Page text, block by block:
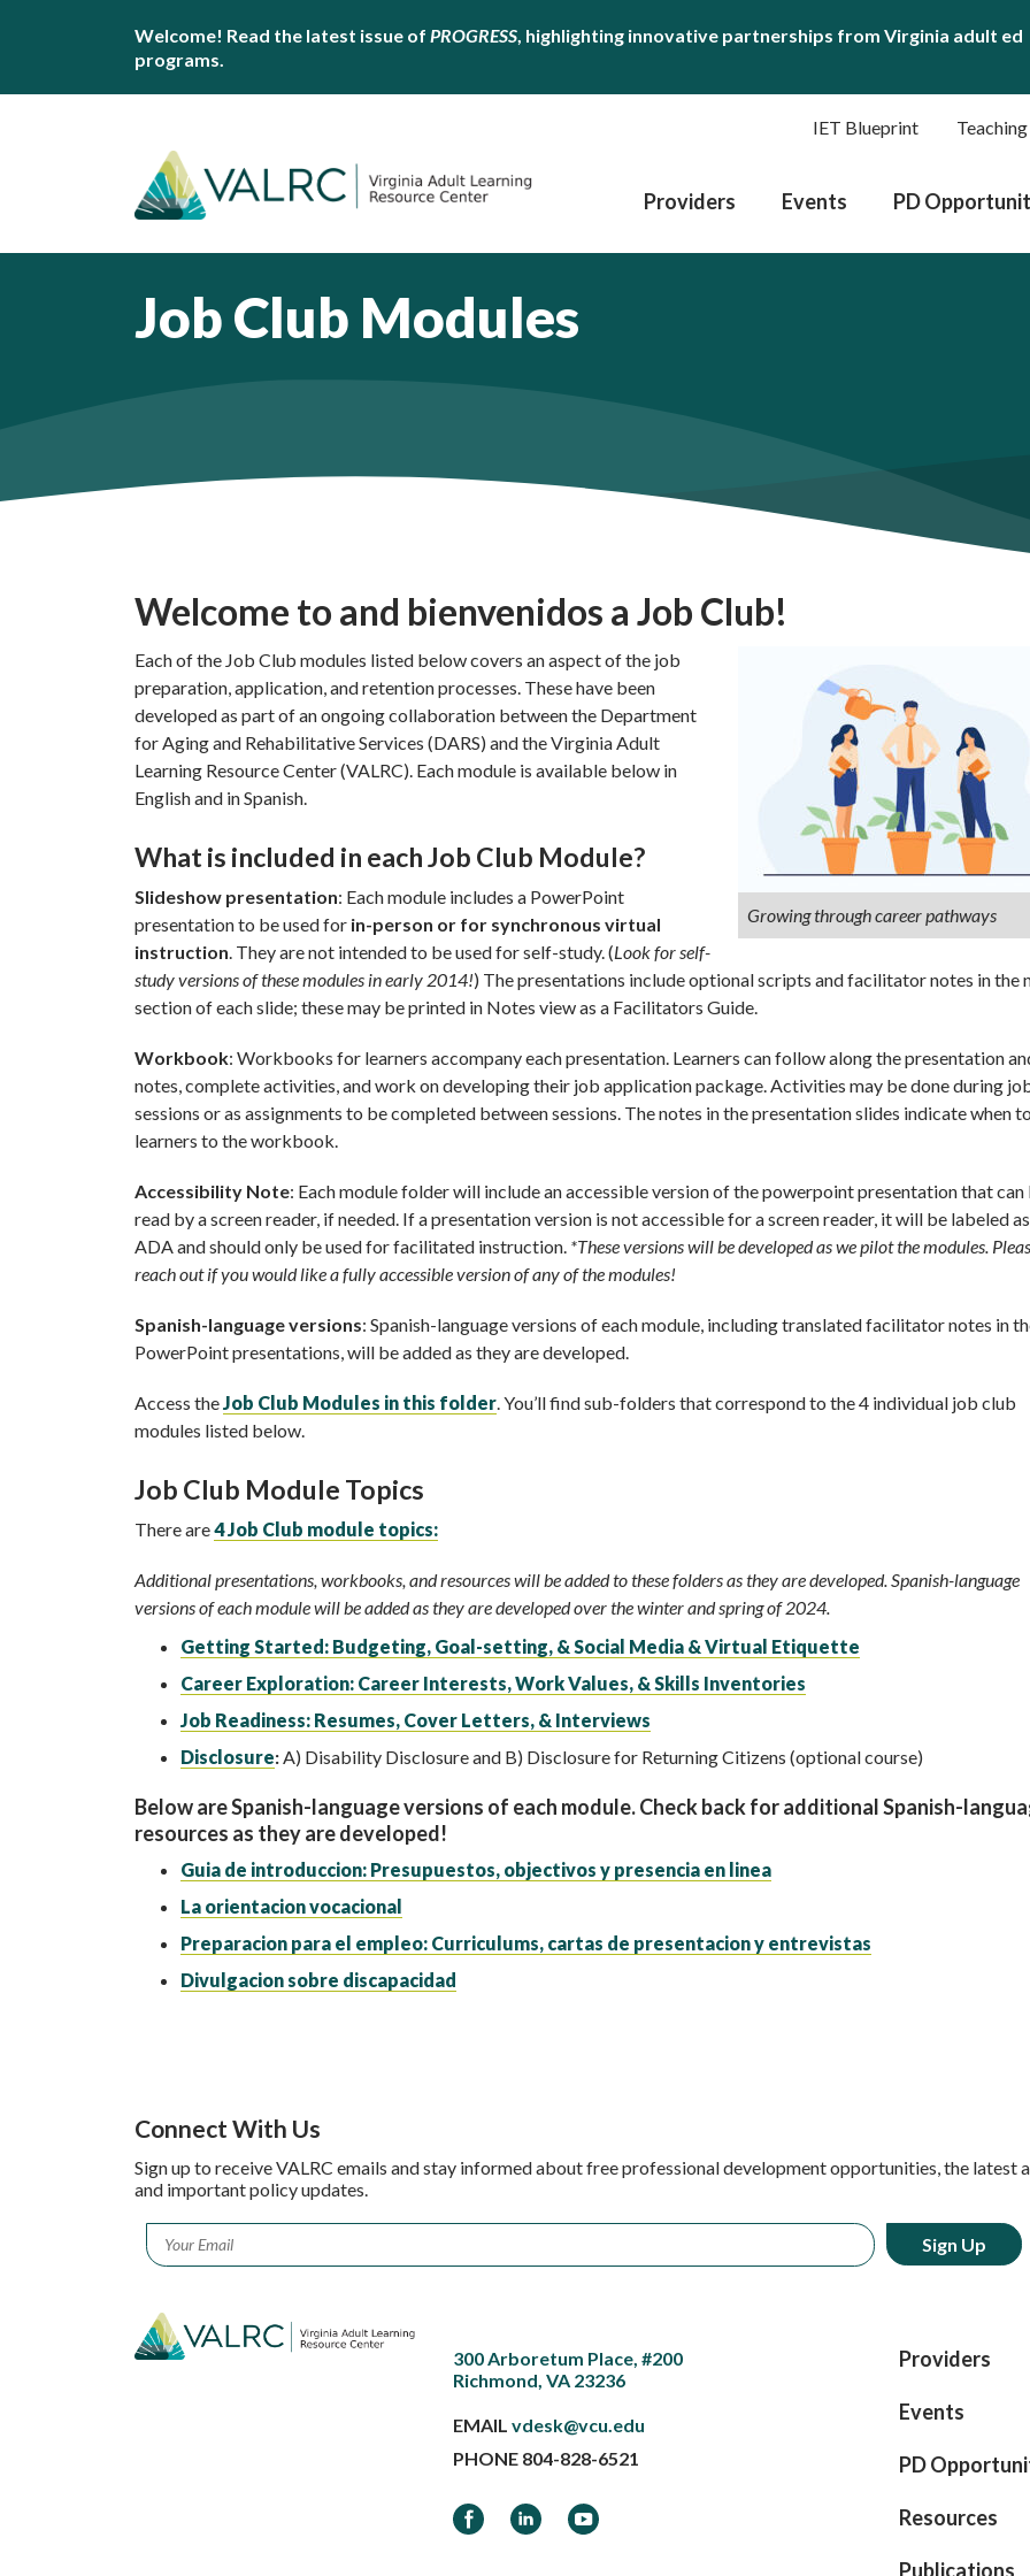
Welcome! Read the latest issue of PROGRESS, highlighting innovative partnerships from Virginia adult ed
programs.
IET Blueprint
Providers Events PD
Job Club Modules
Welcome to and bienvenidos a Job Club!
Growing through career pathways
Each of the Job Club modules listed below covers an aspect of the job
preparation, application, and retention processes. These have been
developed as part of an ongoing collaboration between the Department
for Aging and Rehabilitative Services (DARS) and the Virginia Adult
Learning Resource Center (VALRC). Each module is available below in
English and in Spanish.
What is included in each Job Club Module?
Slideshow presentation: Each module includes a PowerPoint
presentation to be used for in-person or for synchronous virtual
instruction . They are not intended to be used for self-study. (Look for self-
study versions of these modules in early 2014!) The presentations include optional scripts and facilitator notes in the
section of each slide; these may be printed in Notes view as a Facilitators Guide.
Workbook: Workbooks for learners accompany each presentation. Learners can follow along the presentation
notes, complete activities, and work on developing their job application package. Activities may be done during
sessions or as assignments to be completed between sessions. The notes in the presentation slides indicate when
learners to the workbook.
Accessibility Note: Each module folder will include an accessible version of the powerpoint presentation that can
read by a screen reader, if needed. If a presentation version is not accessible for a screen reader, it will be labeled
ADA and should only be used for facilitated instruction. *These versions will be developed as we pilot the modules.
reach out if you would like a fully accessible version of any of the modules!
Spanish-language versions: Spanish-language versions of each module, including translated facilitator notes in
PowerPoint presentations, will be added as they are developed.
Access the Job Club Modules in this folder . You’ll find sub-folders that correspond to the 4 individual job club
modules listed below.
Job Club Module Topics
There are4 Job Club module topics:
Additional presentations, workbooks, and resources will be added to these folders as they are developed. Spanish-language
versions of each module will be added as they are developed over the winter and spring of 2024.
Getting Started: Budgeting, Goal-setting, & Social Media & Virtual Etiquette
Career Exploration: Career Interests, Work Values, & Skills Inventories
Job Readiness: Resumes, Cover Letters, & Interviews
Disclosure: A) Disability Disclosure and B) Disclosure for Returning Citizens (optional course)
Below are Spanish-language versions of each module. Check back for additional Spanish-
resources as they are developed!
Guia de introduccion: Presupuestos, objectivos y presencia en linea
La orientacion vocacional
Preparacion para el empleo: Curriculums, cartas de presentacion y entrevistas
Divulgacion sobre discapacidad
Connect With Us
Sign up to receive VALRC emails and stay informed about free professional development opportunities, the latest
and important policy updates.
Email *
300 Arboretum Place, #200
Richmond, VA 23236
EMAILvdesk@vcu.edu
PHONE 804-828-6521
FacebookLinkedInYouTube
Providers
Events
PD
Resources
Publications